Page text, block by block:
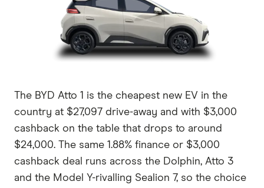
The BYD Atto 1 is the cheapest new EV in the
country at $27,097 drive-away and with $3,000
cashback on the table that drops to around
$24,000. The same 1.88% finance or $3,000
cashback deal runs across the Dolphin, Atto 3
and the Model Y-rivalling Sealion 7, so the choice